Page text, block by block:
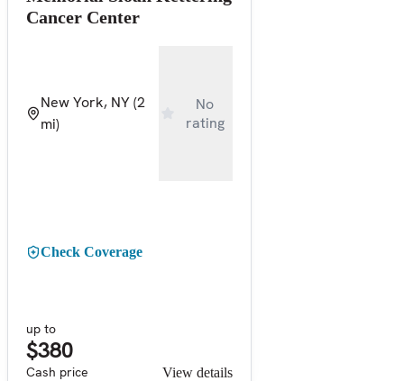
Cancer Center
New York, NY(2
mi)
No
rating
Check Coverage
up to
$380
Cash price View details